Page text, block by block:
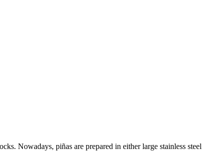
Nowadays, piñas are prepared in either large stainless steel